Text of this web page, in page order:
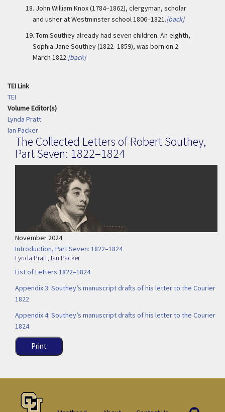
18. John William Knox (1784–1862), clergyman, scholar
and usher at Westminster school 1806–1821.[back]
19. Tom Southey already had seven children. An eighth,
Sophia Jane Southey (1822–1859), was born on 2
March 1822.[back]
TEI Link
TEI
Volume Editor(s)
Lynda Pratt
Ian Packer
The Collected Letters of Robert Southey,
Part Seven: 1822–1824
November 2024
Introduction, Part Seven: 1822–1824
Lynda Pratt, Ian Packer
List of Letters 1822–1824
Appendix 3: Southey’s manuscript drafts of his letter to the Courier
1822
Appendix 4: Southey’s manuscript drafts of his letter to the Courier
1824
Print